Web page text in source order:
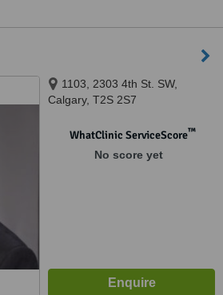
1103, 2303 4th St. SW,
Calgary, T2S 2S7
WhatClinic ServiceScore™
No score yet